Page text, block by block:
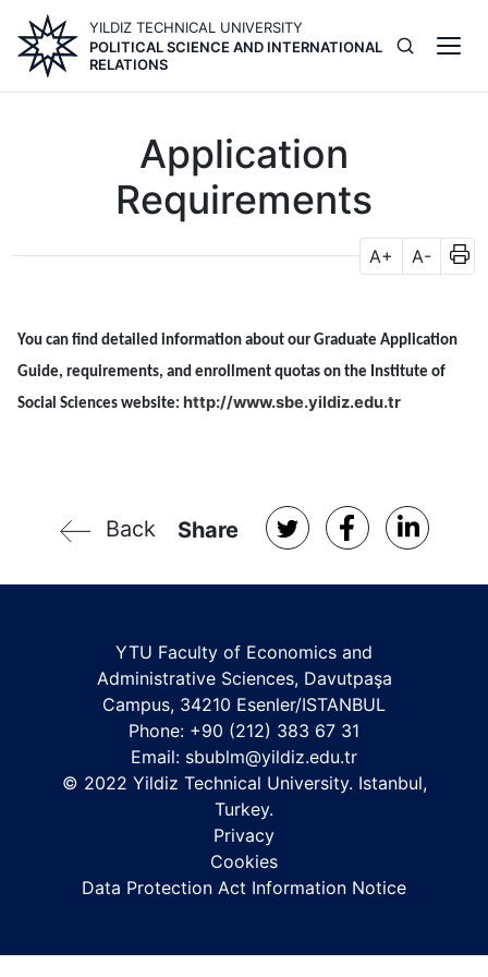
main
content
YILDIZ TECHNICAL UNIVERSITY
POLITICAL SCIENCE AND INTERNATIONAL
RELATIONS
Application
Requirements
A+ A-
You can find detailed information about our Graduate Application
Guide, requirements, and enrollment quotas on the Institute of
Social Sciences website: http://www.sbe.yildiz.edu.tr
Back Share
YTU Faculty of Economics and
Administrative Sciences, Davutpaşa
Campus, 34210 Esenler/ISTANBUL
Phone: +90 (212) 383 67 31
Email: sbublm@yildiz.edu.tr
© 2022 Yildiz Technical University. Istanbul,
Turkey.
Privacy
Cookies
Data Protection Act Information Notice